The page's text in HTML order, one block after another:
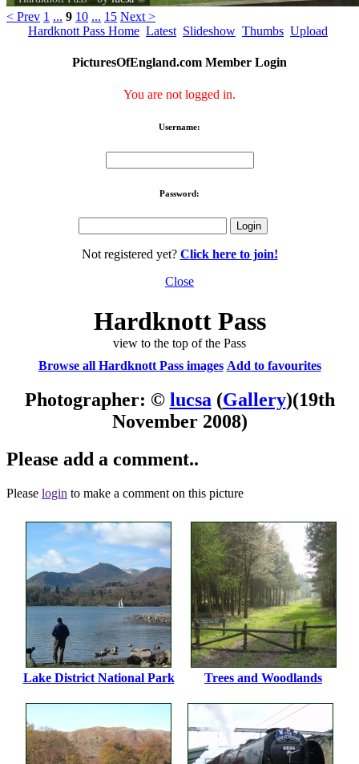
< Prev 1 ... 9 10 ... 15 Next >
Hardknott Pass Home Latest Slideshow Thumbs Upload
PicturesOfEngland.com Member Login
You are not logged in.
Username:
Password:
Not registered yet? Click here to join!
Close
Hardknott Pass
view to the top of the Pass
Browse all Hardknott Pass images Add to favourites
Photographer: © lucsa (Gallery)(19th
November 2008)
Please add a comment..
Please login to make a comment on this picture
Lake District National Park Trees and Woodlands